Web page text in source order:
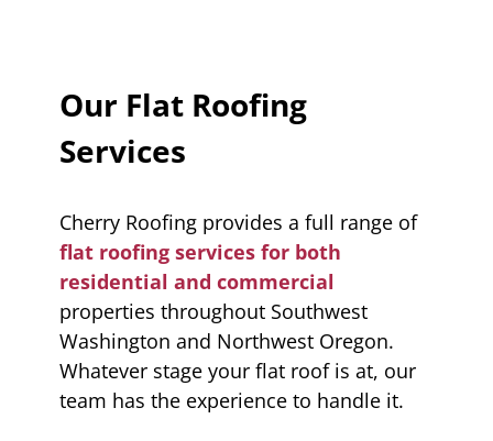
Our Flat Roofing
Services
Cherry Roofing provides a full range of
flat roofing services for both
residential and commercial
properties throughout Southwest
Washington and Northwest Oregon.
Whatever stage your flat roof is at, our
team has the experience to handle it.